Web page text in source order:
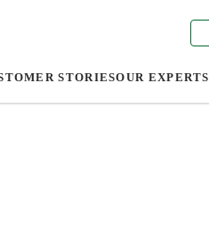
STORIESOUR EXPERTS